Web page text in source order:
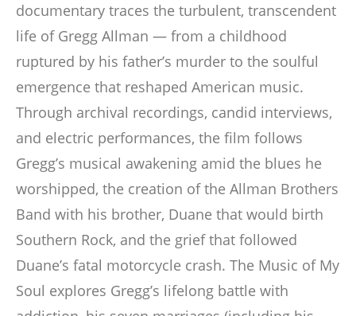
documentary traces the turbulent, transcendent
life of Gregg Allman — from a childhood
ruptured by his father’s murder to the soulful
emergence that reshaped American music.
Through archival recordings, candid interviews,
and electric performances, the film follows
Gregg’s musical awakening amid the blues he
worshipped, the creation of the Allman Brothers
Band with his brother, Duane that would birth
Southern Rock, and the grief that followed
Duane’s fatal motorcycle crash. The Music of My
Soul explores Gregg’s lifelong battle with